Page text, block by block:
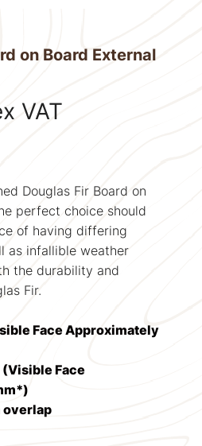
on Board External
VAT
Douglas Fir Board on
perfect choice should
of having differing
as infallible weather
the durability and
Fir.
Face Approximately
Face
overlap